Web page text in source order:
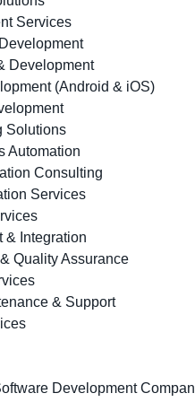
Services
Development
(Android & iOS)
Solutions
Automation
Consulting
Services
& Integration
Quality Assurance
& Support
Development